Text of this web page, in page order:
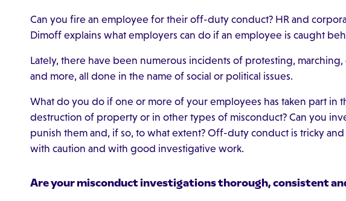
Can you fire an employee for their off-duty conduct? HR and
Dimoff explains what employers can do if an employee is caught
Lately, there have been numerous incidents of protesting,
and more, all done in the name of social or political issues.
What do you do if one or more of your employees has taken part in
destruction of property or in other types of misconduct? Can you
punish them and, if so, to what extent? Off-duty conduct is tricky
with caution and with good investigative work.
Are your misconduct investigations thorough, consistent